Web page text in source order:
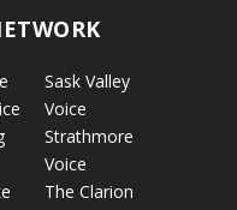
Sask Valley
Voice
Strathmore
Voice
The Clarion